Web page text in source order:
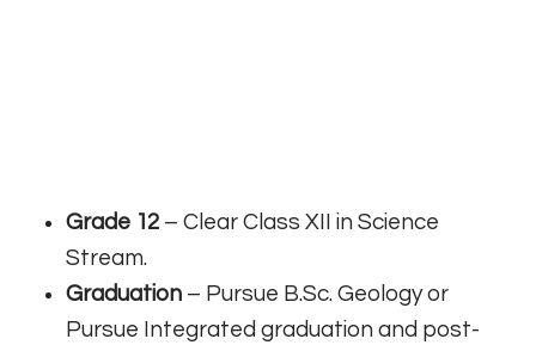
Grade 12 – Clear Class XII in Science
Stream.
Graduation – Pursue B.Sc. Geology or
Pursue Integrated graduation and post-